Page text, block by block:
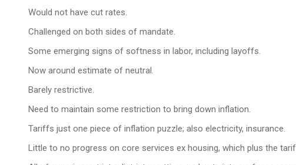
Would not have cut rates.
Challenged on both sides of mandate.
Some emerging signs of softness in labor, including layoffs.
Now around estimate of neutral.
Barely restrictive.
Need to maintain some restriction to bring down inflation.
Tariffs just one piece of inflation puzzle; also electricity, insurance.
Little to no progress on core services ex housing, which plus the